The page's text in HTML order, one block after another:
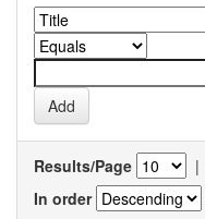
Results/Page |
In order